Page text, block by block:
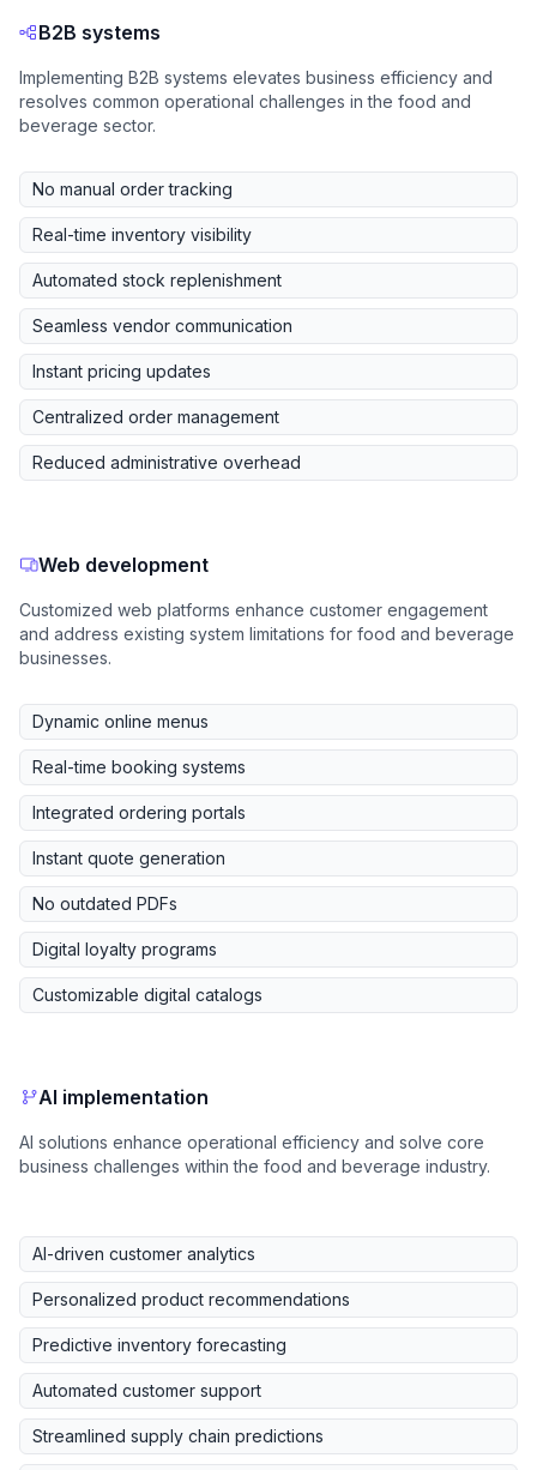
B2B systems
Implementing B2B systems elevates business efficiency and
resolves common operational challenges in the food and
beverage sector.
No manual order tracking
Real-time inventory visibility
Automated stock replenishment
Seamless vendor communication
Instant pricing updates
Centralized order management
Reduced administrative overhead
Web development
Customized web platforms enhance customer engagement
and address existing system limitations for food and beverage
businesses.
Dynamic online menus
Real-time booking systems
Integrated ordering portals
Instant quote generation
No outdated PDFs
Digital loyalty programs
Customizable digital catalogs
AI implementation
AI solutions enhance operational efficiency and solve core
business challenges within the food and beverage industry.
AI-driven customer analytics
Personalized product recommendations
Predictive inventory forecasting
Automated customer support
Streamlined supply chain predictions